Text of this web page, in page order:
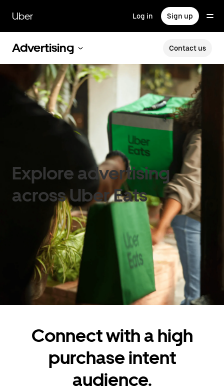
main
content
Uber Log in Sign up
Advertising Contact us
Explore advertising
across Uber Eats
Connect with a high
purchase intent
audience.